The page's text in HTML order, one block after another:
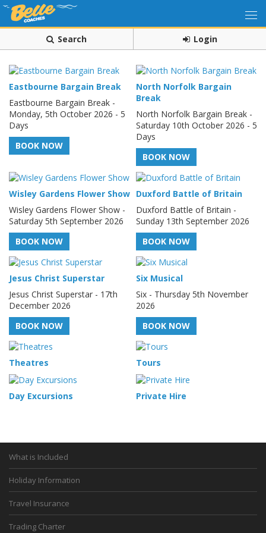
Search Login
Eastbourne Bargain Break
Eastbourne Bargain Break -
Monday, 5th October 2026 - 5
Days
BOOK NOW
North Norfolk Bargain
Break
North Norfolk Bargain Break -
Saturday 10th October 2026 - 5
Days
BOOK NOW
Wisley Gardens Flower Show
Wisley Gardens Flower Show -
Saturday 5th September 2026
BOOK NOW
Duxford Battle of Britain
Duxford Battle of Britain -
Sunday 13th September 2026
BOOK NOW
Jesus Christ Superstar
Jesus Christ Superstar - 17th
December 2026
BOOK NOW
Six Musical
Six - Thursday 5th November
2026
BOOK NOW
Theatres Tours
Day Excursions Private Hire
What is Included
Holiday Information
Travel Insurance
Trading Charter